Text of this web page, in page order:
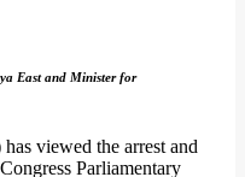
East and Minister for
viewed the arrest and
Parliamentary